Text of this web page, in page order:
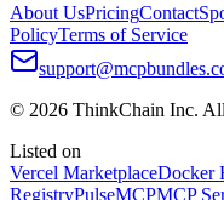
About UsPricingContact
PolicyTerms of Service
© 2026 ThinkChain Inc.
Listed on
Vercel MarketplaceDocker
RegistryPulseMCPMCP